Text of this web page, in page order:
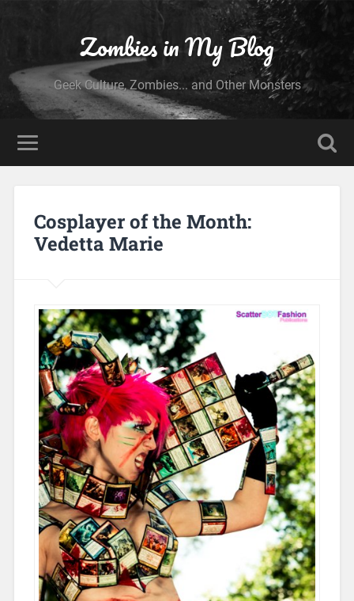
Zombies in My Blog
Geek Culture, Zombies... and Other Monsters
Cosplayer of the Month:
Vedetta Marie